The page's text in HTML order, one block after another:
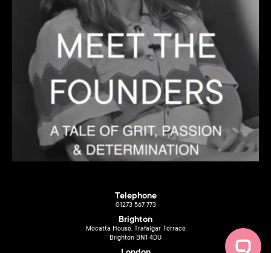
Telephone
01273 567 773
Brighton
Mocatta House, Trafalgar Terrace
Brighton BN1 4DU